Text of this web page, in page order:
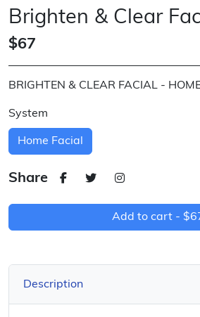
Brighten & Clear
$67
BRIGHTEN & CLEAR FACIAL -
System
Home Facial
Share
Add to cart -
Description